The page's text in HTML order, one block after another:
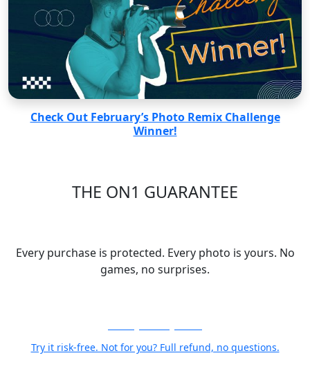
Check Out February’s Photo Remix Challenge
Winner!
THE ON1 GUARANTEE
Every purchase is protected. Every photo is yours. No
games, no surprises.
Try it risk-free. Not for you? Full refund, no questions.